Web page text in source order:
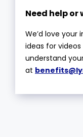
Need help
We’d love
ideas for
understand
at